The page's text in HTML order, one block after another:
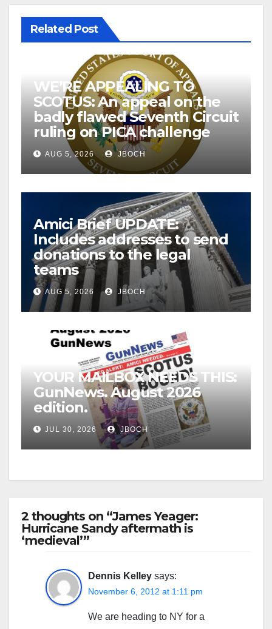
Related Post
WE’RE APPEALING TO
SCOTUS: An appeal on the
badly flawed Seventh Circuit
ruling on PICA challenge
AUG 5, 2026 JBOCH
Amici Brief UPDATE:
Includes addresses to send
donations to the legal
teams
AUG 5, 2026 JBOCH
YOUR MAILBOX NEEDS THIS:
GunNews. August 2026
edition.
JUL 30, 2026 JBOCH
2 thoughts on “James Yeager:
Hurricane Sandy aftermath is
‘medieval’”
Dennis Kelley says:
November 6, 2012 at 1:11 pm
We are heading to NY for a